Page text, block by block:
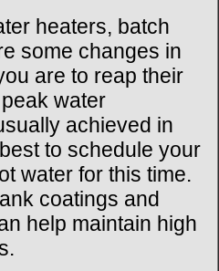
heaters, batch
some changes in
are to reap their
water
achieved in
to schedule your
water for this time.
coatings and
help maintain high